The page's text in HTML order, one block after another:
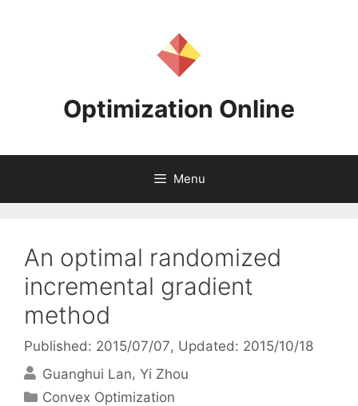
Optimization Online
Menu
An optimal randomized
incremental gradient
method
Published: 2015/07/07, Updated: 2015/10/18
Guanghui Lan Yi Zhou
Categories
Convex Optimization